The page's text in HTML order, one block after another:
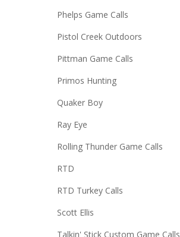
Phelps Game Calls
Pistol Creek Outdoors
Pittman Game Calls
Primos Hunting
Quaker Boy
Ray Eye
Rolling Thunder Game Calls
RTD
RTD Turkey Calls
Scott Ellis
Talkin' Stick Custom Game Calls